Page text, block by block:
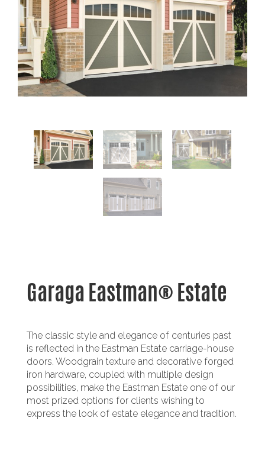
Garaga Eastman® Estate
The classic style and elegance of centuries past
is reflected in the Eastman Estate carriage-house
doors. Woodgrain texture and decorative forged
iron hardware, coupled with multiple design
possibilities, make the Eastman Estate one of our
most prized options for clients wishing to
express the look of estate elegance and tradition.